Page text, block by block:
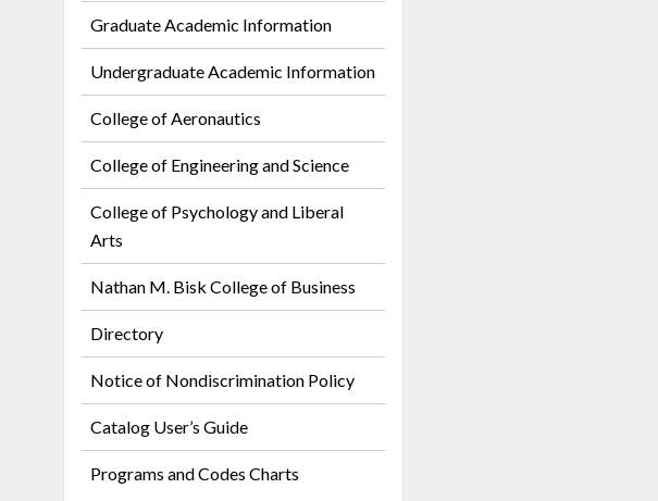
Graduate Academic Information
Undergraduate Academic Information
College of Aeronautics
College of Engineering and Science
College of Psychology and Liberal
Arts
Nathan M. Bisk College of Business
Directory
Notice of Nondiscrimination Policy
Catalog User’s Guide
Programs and Codes Charts